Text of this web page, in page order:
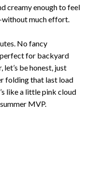
creamy enough to feel
much effort.
No fancy
perfect for backyard
let’s be honest, just
folding that last load
like a little pink cloud
MVP.